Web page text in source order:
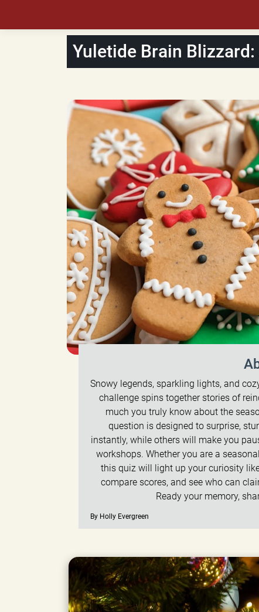
Yuletide Brain
Snowy legends, sparkling lights, and
challenge spins together stories of
much you truly know about the
question is designed to surprise,
instantly, while others will make you
workshops. Whether you are a
this quiz will light up your curiosity
compare scores, and see who can
Ready your memory,
By Holly Evergreen